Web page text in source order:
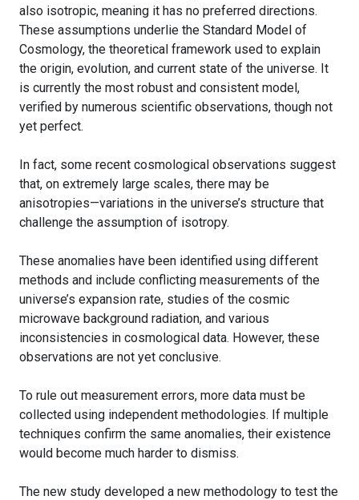
also isotropic, meaning it has no preferred directions.
These assumptions underlie the Standard Model of
Cosmology, the theoretical framework used to explain
the origin, evolution, and current state of the universe. It
is currently the most robust and consistent model,
verified by numerous scientific observations, though not
yet perfect.
In fact, some recent cosmological observations suggest
that, on extremely large scales, there may be
anisotropies—variations in the universe’s structure that
challenge the assumption of isotropy.
These anomalies have been identified using different
methods and include conflicting measurements of the
universe’s expansion rate, studies of the cosmic
microwave background radiation, and various
inconsistencies in cosmological data. However, these
observations are not yet conclusive.
To rule out measurement errors, more data must be
collected using independent methodologies. If multiple
techniques confirm the same anomalies, their existence
would become much harder to dismiss.
The new study developed a new methodology to test the